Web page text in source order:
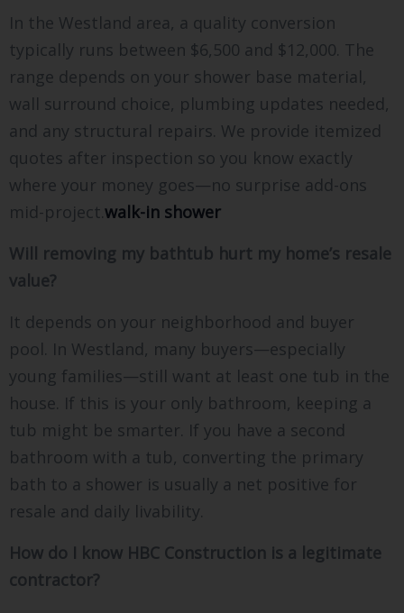
In the Westland area, a quality conversion
typically runs between $6,500 and $12,000. The
range depends on your shower base material,
wall surround choice, plumbing updates needed,
and any structural repairs. We provide itemized
quotes after inspection so you know exactly
where your money goes—no surprise add-ons
mid-project.walk-in shower
Will removing my bathtub hurt my home’s resale
value?
It depends on your neighborhood and buyer
pool. In Westland, many buyers—especially
young families—still want at least one tub in the
house. If this is your only bathroom, keeping a
tub might be smarter. If you have a second
bathroom with a tub, converting the primary
bath to a shower is usually a net positive for
resale and daily livability.
How do I know HBC Construction is a legitimate
contractor?